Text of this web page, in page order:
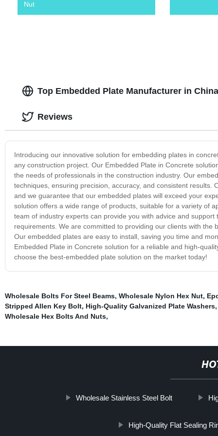
Nut
Top Embedded Plate Manufacturer in
Introducing our innovative solution for embedding plates in
any construction project. Our Embedded Plate in Concrete
the needs of professionals in the construction industry. Our
techniques, ensuring precision, accuracy, and consistent
and we guarantee that our embedded plates will exceed your
solution offers a wide range of products, suitable for a variety of
team of industry experts can provide you with advice and
requirements. We are committed to providing our clients with
Our embedded plates are easy to install, saving you time and
Embedded Plate in Concrete solution for a reliable and high-
choose the best-embedded plate solution on the market today!
Reviews
Wholesale Bolts For Steel Beams, Wholesale Nylon Hex Nut,
Stripped Allen Key Bolt, High-Quality Galvanized Plate Washers
Wholesale Hex Bolts And Nuts,
Wholesale Stainless Steel Bolt
High-Quality Flat Sealing